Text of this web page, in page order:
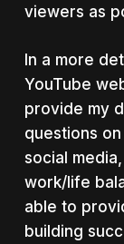
viewers as
In a more
YouTube
provide my
questions
social
work/life
able to
building